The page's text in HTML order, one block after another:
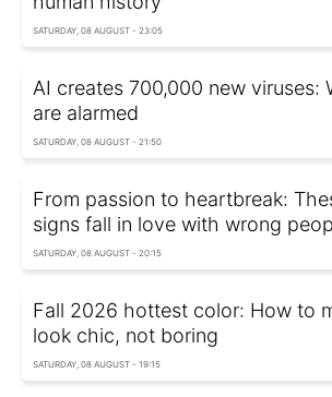
SATURDAY, 08 AUGUST - 23:05
AI creates 700,000 new viruses:
are alarmed
SATURDAY, 08 AUGUST - 21:50
From passion to heartbreak:
signs fall in love with wrong
SATURDAY, 08 AUGUST - 20:15
Fall 2026 hottest color: How to
look chic, not boring
SATURDAY, 08 AUGUST - 19:15